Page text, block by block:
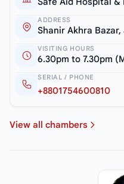
ADDRESS
Shanir Akhra
VISITING HOURS
6.30pm to 7.30pm
SERIAL / PHONE
+8801754600810
View all chambers